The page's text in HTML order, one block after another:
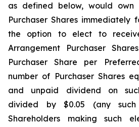
as defined below, would own
Purchaser Shares immediately
the option to elect to
Arrangement Purchaser
Purchaser Share per
number of Purchaser Shares
and unpaid dividend on
divided by $0.05 (any such
Shareholders making such